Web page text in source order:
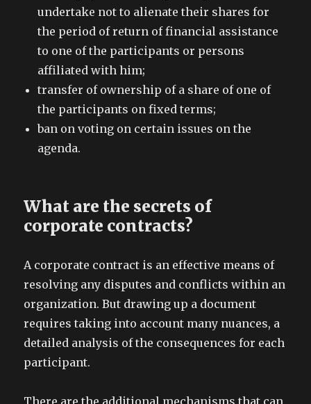
undertake not to alienate their shares for
the period of return of financial assistance
to one of the participants or persons
affiliated with him;
transfer of ownership of a share of one of
the participants on fixed terms;
ban on voting on certain issues on the
agenda.
What are the secrets of
corporate contracts?
A corporate contract is an effective means of
resolving any disputes and conflicts within an
organization. But drawing up a document
requires taking into account many nuances, a
detailed analysis of the consequences for each
participant.
There are the additional mechanisms that can